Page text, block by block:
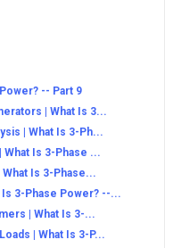
-- Part 9
| What Is 3...
| What Is 3-Ph...
Is 3-Phase ...
Is 3-Phase...
3-Phase Power? --...
| What Is 3-...
| What Is 3-P...